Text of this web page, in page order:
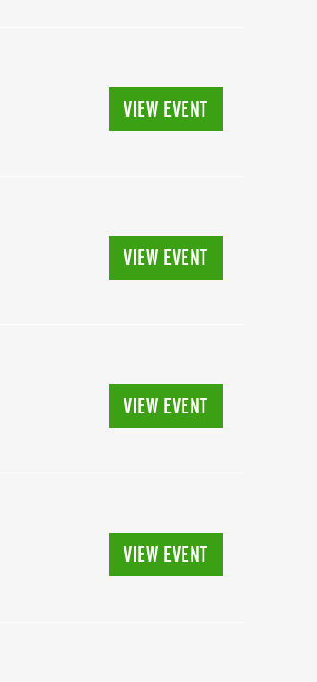
VIEW EVENT
VIEW EVENT
VIEW EVENT
VIEW EVENT